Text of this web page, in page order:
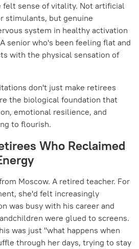
sense of vitality. Not artificial
stimulants, but genuine
system in healthy activation
senior who's been feeling flat and
with the physical sensation of
don't just make retirees
the biological foundation that
emotional resilience, and
to flourish.
Who Reclaimed
Moscow. A retired teacher. For
she'd felt increasingly
was busy with his career and
were glued to screens.
was just "what happens when
through her days, trying to stay